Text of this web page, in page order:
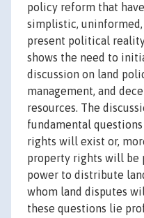
policy reform that
simplistic,
present political
shows the need to
discussion on land
management, and
resources. The
fundamental
rights will exist or,
property rights will be
power to distribute
whom land disputes
these questions lie